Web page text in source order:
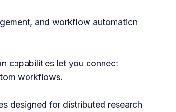
and workflow automation
capabilities let you connect
workflows.
designed for distributed research